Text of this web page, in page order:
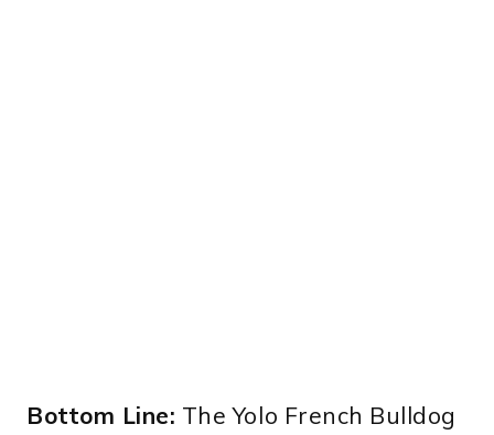
Bottom Line: The Yolo French Bulldog